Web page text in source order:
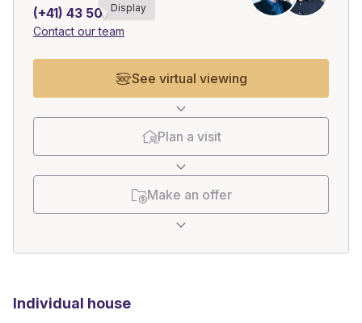
(+41) 43 508******
Display
Contact our team
See virtual viewing
Plan a visit
Make an offer
Individual house